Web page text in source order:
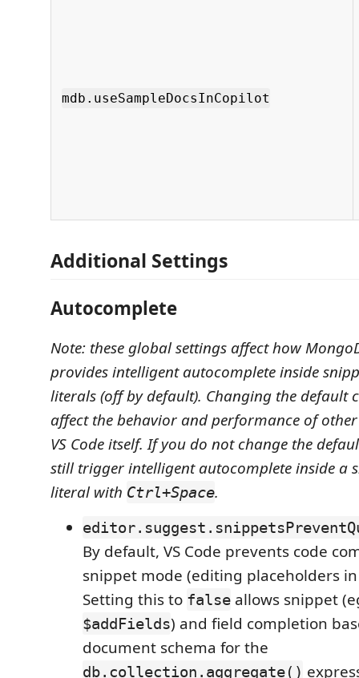
mdb.useSampleDocsInCopilot
Additional Settings
Autocomplete
Note: these global settings affect how
provides intelligent autocomplete inside
literals (off by default). Changing the default
affect the behavior and performance of
VS Code itself. If you do not change the
still trigger intelligent autocomplete inside a
literal with Ctrl+Space.
By default, VS Code prevents code
snippet mode (editing placeholders
Setting this to false allows snippet
$addFields) and field completion
document schema for the
db.collection.aggregate()